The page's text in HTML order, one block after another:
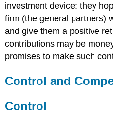
investment device: they
firm (the general partners)
and give them a positive
contributions may be
promises to make such
Control and
Control